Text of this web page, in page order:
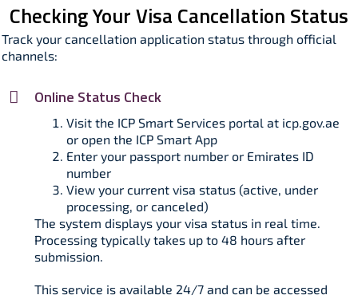
Checking Your Visa Cancellation Status
Track your cancellation application status through official
channels:
Online Status Check
Visit the ICP Smart Services portal at icp.gov.ae
or open the ICP Smart App
Enter your passport number or Emirates ID
number
View your current visa status (active, under
processing, or canceled)
The system displays your visa status in real time.
Processing typically takes up to 48 hours after
submission.​
This service is available 24/7 and can be accessed